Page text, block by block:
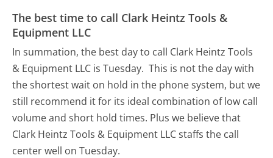
The best time to call Clark Heintz Tools &
Equipment LLC
In summation, the best day to call Clark Heintz Tools
& Equipment LLC is Tuesday. This is not the day with
the shortest wait on hold in the phone system, but we
still recommend it for its ideal combination of low call
volume and short hold times. Plus we believe that
Clark Heintz Tools & Equipment LLC staffs the call
center well on Tuesday.